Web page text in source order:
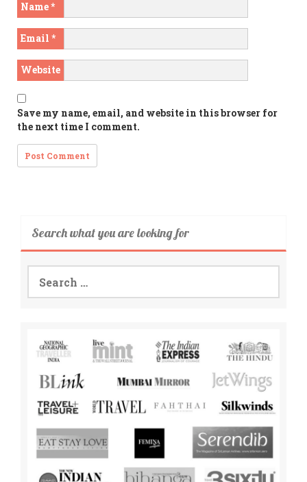
Name*
Email *
Website
Save my name, email, and website in this browser for
the next time I comment.
Search what you are looking for
Search
for: